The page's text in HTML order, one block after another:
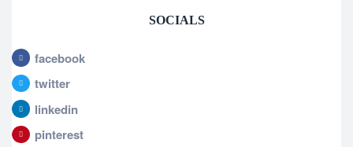
SOCIALS
facebook
twitter
linkedin
pinterest